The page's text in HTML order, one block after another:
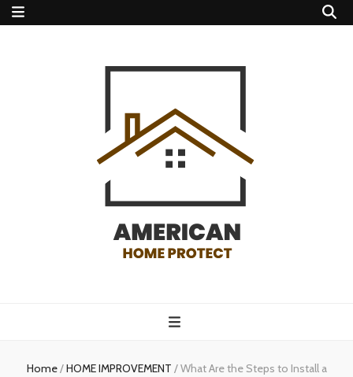
protect
Home/HOME IMPROVEMENT /What Are the Steps to Install a